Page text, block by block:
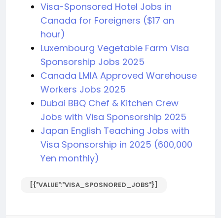
Visa-Sponsored Hotel Jobs in
Canada for Foreigners ($17 an
hour)
Luxembourg Vegetable Farm Visa
Sponsorship Jobs 2025
Canada LMIA Approved Warehouse
Workers Jobs 2025
Dubai BBQ Chef & Kitchen Crew
Jobs with Visa Sponsorship 2025
Japan English Teaching Jobs with
Visa Sponsorship in 2025 (600,000
Yen monthly)
[{"VALUE":"VISA_SPOSNORED_JOBS"}]